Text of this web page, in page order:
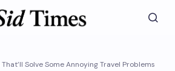
Solve Some Annoying Travel Problems